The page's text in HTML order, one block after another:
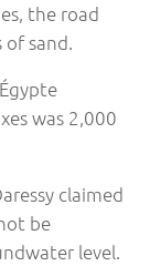
the road
of sand.
was 2,000
claimed
be
level.